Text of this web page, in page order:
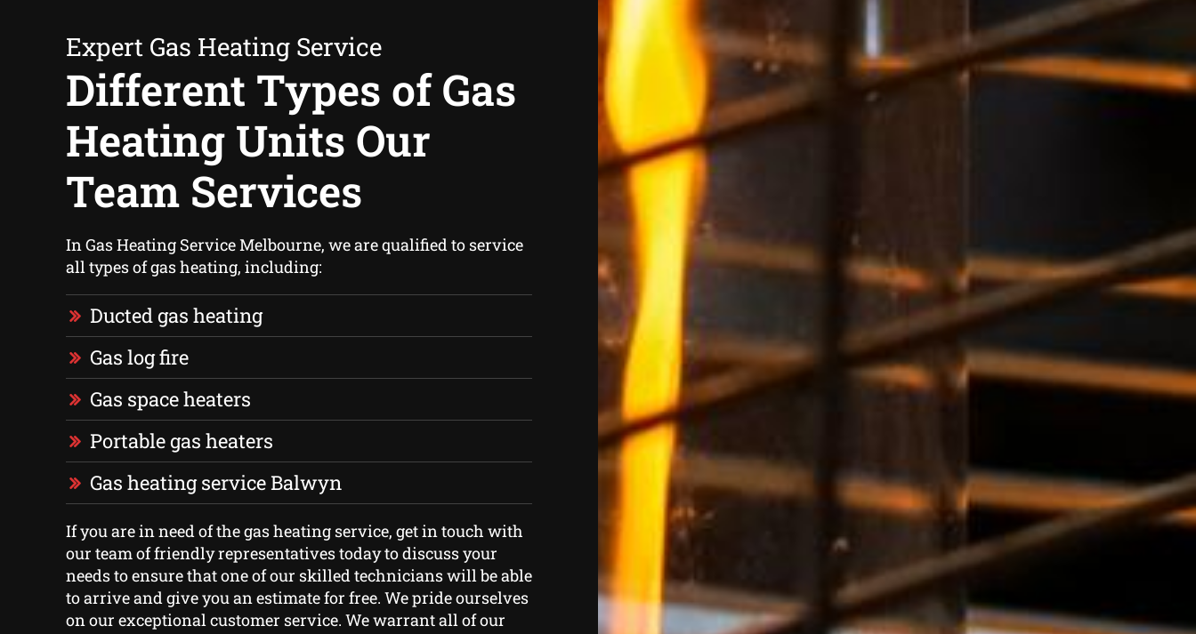
Expert Gas Heating Service
Different Types of Gas
Heating Units Our
Team Services
In Gas Heating Service Melbourne, we are qualified to service
all types of gas heating, including:
Ducted gas heating
Gas log fire
Gas space heaters
Portable gas heaters
Gas heating service Balwyn
If you are in need of the gas heating service, get in touch with
our team of friendly representatives today to discuss your
needs to ensure that one of our skilled technicians will be able
to arrive and give you an estimate for free. We pride ourselves
on our exceptional customer service. We warrant all of our